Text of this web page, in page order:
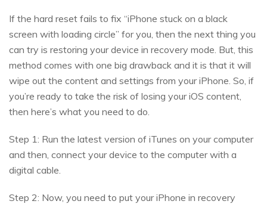
If the hard reset fails to fix “iPhone stuck on a black
screen with loading circle” for you, then the next thing you
can try is restoring your device in recovery mode. But, this
method comes with one big drawback and it is that it will
wipe out the content and settings from your iPhone. So, if
you’re ready to take the risk of losing your iOS content,
then here’s what you need to do.
Step 1: Run the latest version of iTunes on your computer
and then, connect your device to the computer with a
digital cable.
Step 2: Now, you need to put your iPhone in recovery